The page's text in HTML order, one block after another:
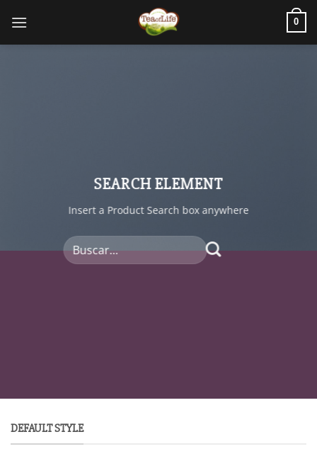
0
SEARCH ELEMENT
Insert a Product Search box anywhere
DEFAULT STYLE